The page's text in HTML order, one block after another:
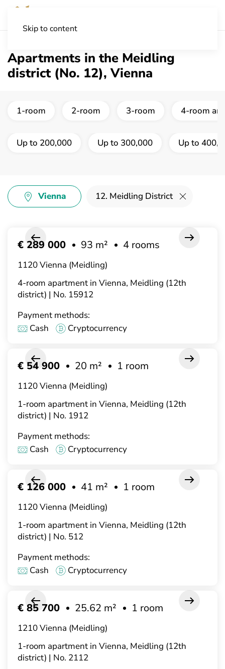
Skip to content
Apartments in the Meidling
district (No. 12), Vienna
1-room 2-room 3-room 4-room
Up to 200,000 Up to 300,000 Up to
Vienna 12. Meidling District
4-room apartment in Vienna, Meidling (12th
district) | No. 15912
€ 289 000 93 m² 4 rooms
1120 Vienna (Meidling)
Payment methods:
Cash
Cryptocurrency
1-room apartment in Vienna, Meidling (12th
district) | No. 1912
€ 54 900 20 m² 1 room
1120 Vienna (Meidling)
Payment methods:
Cash
Cryptocurrency
1-room apartment in Vienna, Meidling (12th
district) | No. 512
€ 126 000 41 m² 1 room
1120 Vienna (Meidling)
Payment methods:
Cash
Cryptocurrency
1-room apartment in Vienna, Meidling (12th
district) | No. 2112
€ 85 700 25.62 m² 1 room
1210 Vienna (Meidling)